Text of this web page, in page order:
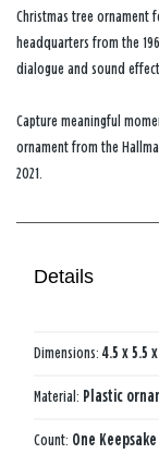
Christmas tree ornament
headquarters from the
dialogue and sound
Capture meaningful
ornament from the
2021.
Details
Dimensions: 4.5 x 5.5 x
Material: Plastic
Count: One